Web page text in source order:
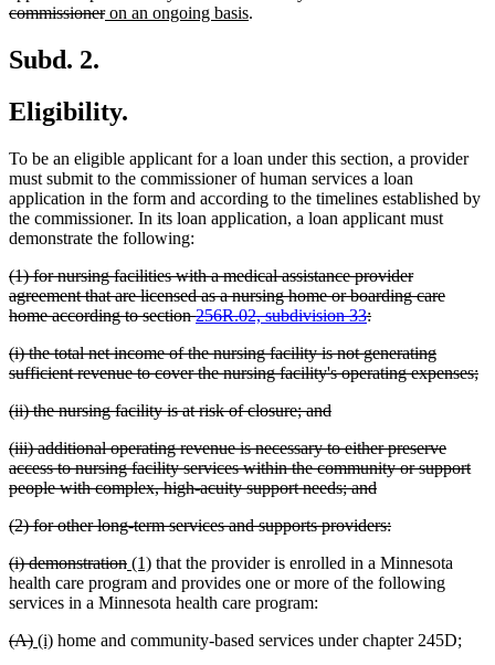
begin
commissionerdeleted
new
on an ongoing basisnew
.
Subd. 2.
Eligibility.
To be an eligible applicant for a loan under this section, a provider
must submit to the commissioner of human services a loan
application in the form and according to the timelines established by
the commissioner. In its loan application, a loan applicant must
demonstrate the following:
deleted
text
begin
(1) for nursing facilities with a medical assistance provider
agreement that are licensed as a nursing home or boarding care
home according to section256R.02, subdivision 33:deleted
end
deleted
text
(i) the total net income of the nursing facility is not generating
sufficient revenue to cover the nursing facility's operating expenses;
deleted
begin
(ii) the nursing facility is at risk of closure; anddeleted
end
deleted
text
begin
(iii) additional operating revenue is necessary to either preserve
access to nursing facility services within the community or support
people with complex, high-acuity support needs; anddeleted
end
deleted
begin
(2) for other long-term services and supports providers:deleted
end
deleted
text
begin
(i) demonstrationdeleted
text
end
new
text
begin
(1)new
text
end
that the provider is enrolled in a Minnesota
health care program and provides one or more of the following
services in a Minnesota health care program:
deleted
(A)deleted
new
(i)new
home and community-based services under chapter 245D;